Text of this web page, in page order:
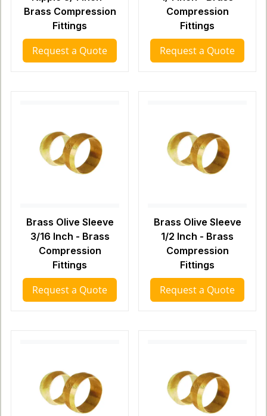
Brass Compression
Fittings
Request a Quote
Compression
Fittings
Request a Quote
Brass Olive Sleeve
3/16 Inch - Brass
Compression
Fittings
Request a Quote
Brass Olive Sleeve
1/2 Inch - Brass
Compression
Fittings
Request a Quote